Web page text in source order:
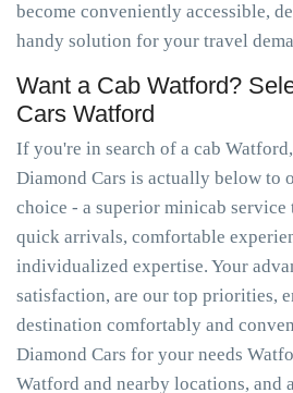
become conveniently accessible,
handy solution for your travel
Want a Cab Watford?
Cars Watford
If you're in search of a cab
Diamond Cars is actually below to
choice - a superior minicab service
quick arrivals, comfortable
individualized expertise. Your
satisfaction, are our top priorities,
destination comfortably and
Diamond Cars for your needs
Watford and nearby locations, and